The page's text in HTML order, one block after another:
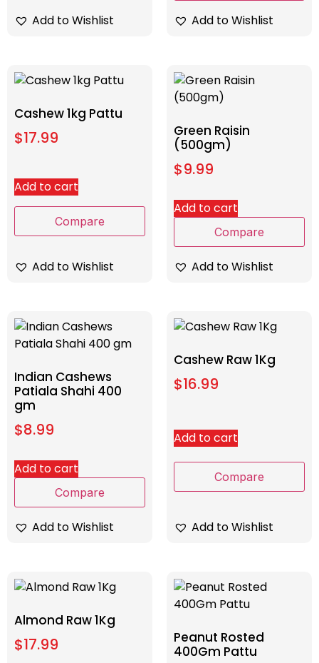
Add to Wishlist Add to Wishlist
Cashew 1kg Pattu
$17.99
Add to cart
Compare
Add to Wishlist
Green Raisin
(500gm)
$9.99
Add to cart
Compare
Add to Wishlist
Indian Cashews
Patiala Shahi 400
gm
$8.99
Add to cart
Compare
Add to Wishlist
Cashew Raw 1Kg
$16.99
Add to cart
Compare
Add to Wishlist
Almond Raw 1Kg
$17.99
Peanut Rosted
400Gm Pattu